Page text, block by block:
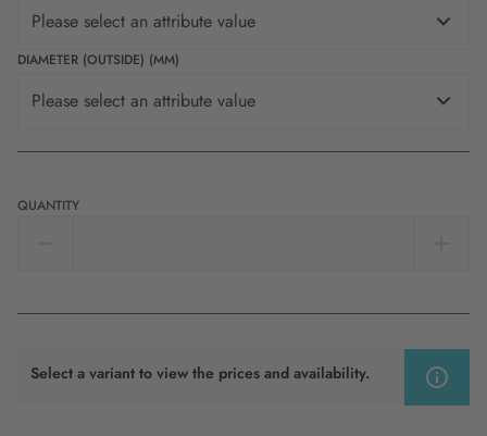
Please select an attribute value
DIAMETER (OUTSIDE) (MM)
Please select an attribute value
QUANTITY
Select a variant to view the prices and availability.